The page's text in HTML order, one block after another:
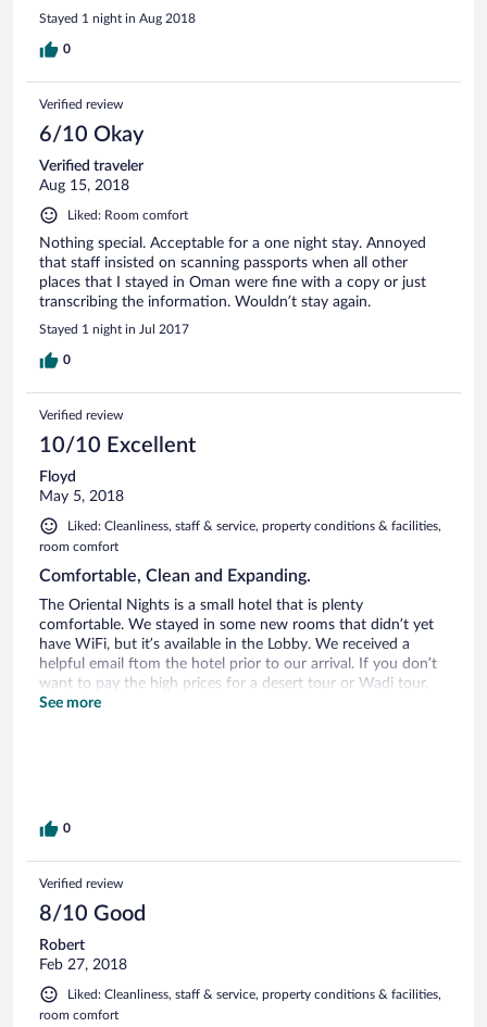
Stayed 1 night in Aug 2018
0
Verified review
6/10 Okay
Verified traveler
Aug 15, 2018
Liked: Room comfort
Nothing special. Acceptable for a one night stay. Annoyed
that staff insisted on scanning passports when all other
places that I stayed in Oman were fine with a copy or just
transcribing the information. Wouldn’t stay again.
Stayed 1 night in Jul 2017
0
Verified review
10/10 Excellent
Floyd
May 5, 2018
Liked: Cleanliness, staff & service, property conditions & facilities,
room comfort
Comfortable, Clean and Expanding.
The Oriental Nights is a small hotel that is plenty
comfortable. We stayed in some new rooms that didn’t yet
have WiFi, but it’s available in the Lobby. We received a
helpful email ftom the hotel prior to our arrival. If you don’t
want to pay the high prices for a desert tour or Wadi tour,
then this is an ideal place to stay. The roads to get here ftom
See more
0
Verified review
8/10 Good
Robert
Feb 27, 2018
Liked: Cleanliness, staff & service, property conditions & facilities,
room comfort